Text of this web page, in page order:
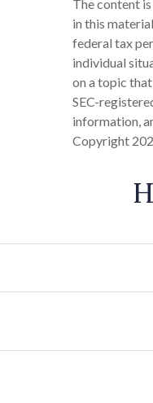
The content
in this
federal tax
individual
on a topic
SEC-
information,
Copyright